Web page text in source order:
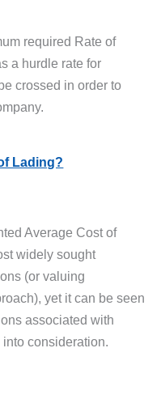
required Rate of
a hurdle rate for
crossed in order to
Lading?
Average Cost of
widely sought
(or valuing
yet it can be seen
associated with
consideration.